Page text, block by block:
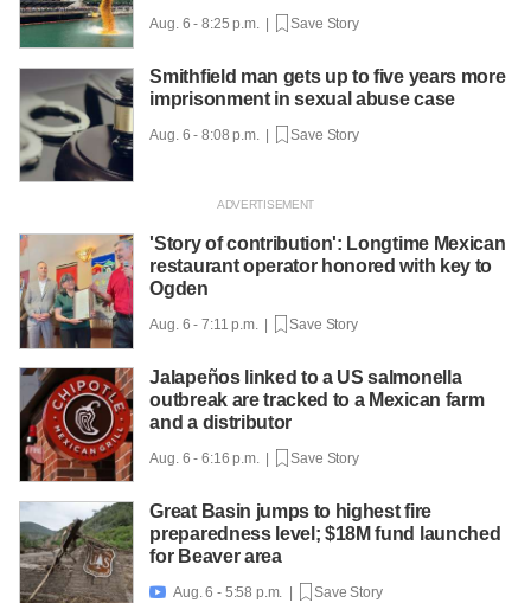
Aug. 6 - 8:25 p.m. | Save Story
Smithfield man gets up to five years more
imprisonment in sexual abuse case
Aug. 6 - 8:08 p.m. | Save Story
'Story of contribution': Longtime Mexican
restaurant operator honored with key to
Ogden
Aug. 6 - 7:11 p.m. | Save Story
Jalapeños linked to a US salmonella
outbreak are tracked to a Mexican farm
and a distributor
Aug. 6 - 6:16 p.m. | Save Story
Great Basin jumps to highest fire
preparedness level; $18M fund launched
for Beaver area
 Aug. 6 - 5:58 p.m. | Save Story